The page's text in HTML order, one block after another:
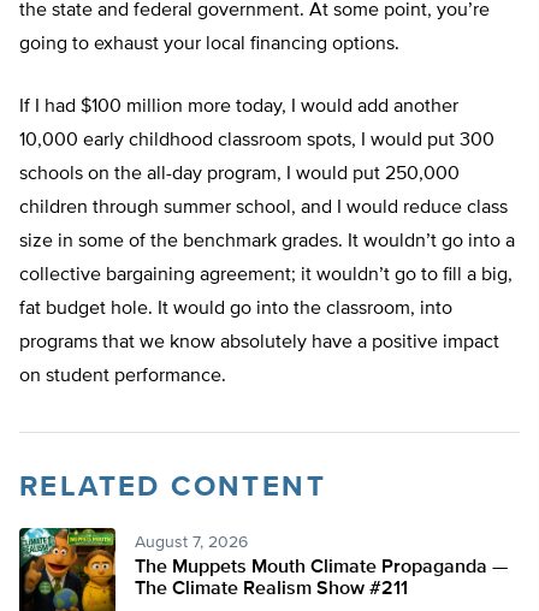
the state and federal government. At some point, you’re
going to exhaust your local financing options.
If I had $100 million more today, I would add another
10,000 early childhood classroom spots, I would put 300
schools on the all-day program, I would put 250,000
children through summer school, and I would reduce class
size in some of the benchmark grades. It wouldn’t go into a
collective bargaining agreement; it wouldn’t go to fill a big,
fat budget hole. It would go into the classroom, into
programs that we know absolutely have a positive impact
on student performance.
RELATED CONTENT
August 7, 2026
The Muppets Mouth Climate Propaganda —
The Climate Realism Show #211